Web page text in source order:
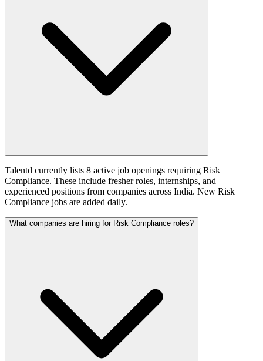
Talentd currently lists 8 active job openings requiring Risk
Compliance. These include fresher roles, internships, and
experienced positions from companies across India. New Risk
Compliance jobs are added daily.
What companies are hiring for Risk Compliance roles?